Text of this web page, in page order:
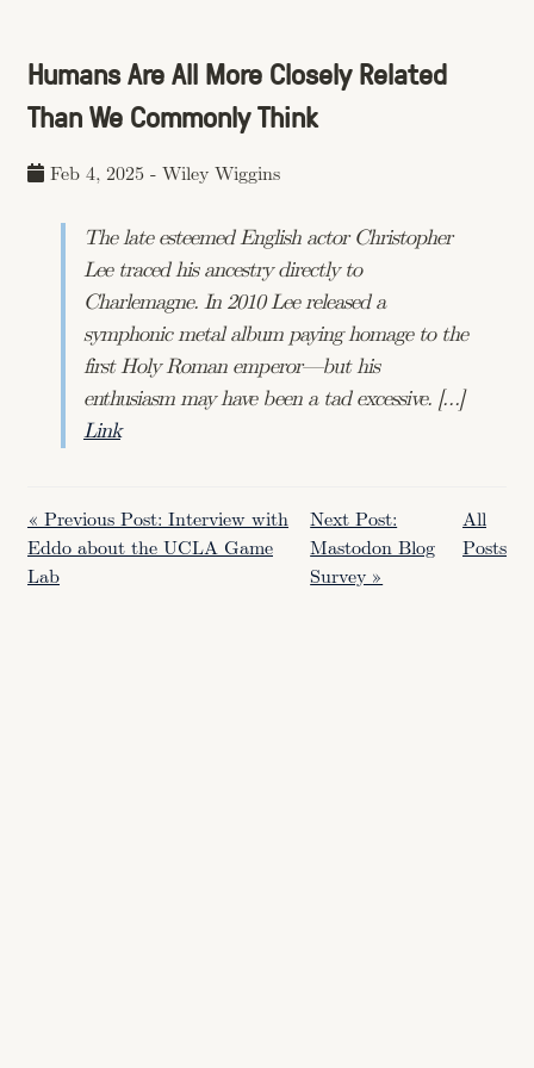
Humans Are All More Closely Related
Than We Commonly Think
Feb 4, 2025 - Wiley Wiggins
The late esteemed English actor Christopher
Lee traced his ancestry directly to
Charlemagne. In 2010 Lee released a
symphonic metal album paying homage to the
first Holy Roman emperor—but his
enthusiasm may have been a tad excessive. […]
Link
« Previous Post: Interview with
Eddo about the UCLA Game
Lab
Next Post:
Mastodon Blog
Survey »
All
Posts